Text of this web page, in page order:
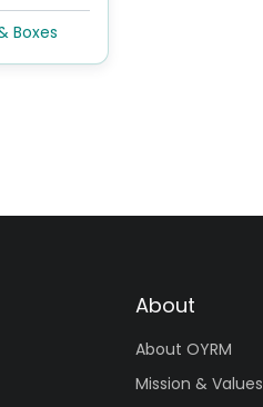
Boxes
About
About OYRM
Mission & Values